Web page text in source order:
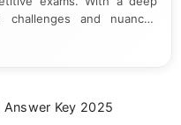
and nuances
for competitive exams,
writing offers
Answer Key 2025